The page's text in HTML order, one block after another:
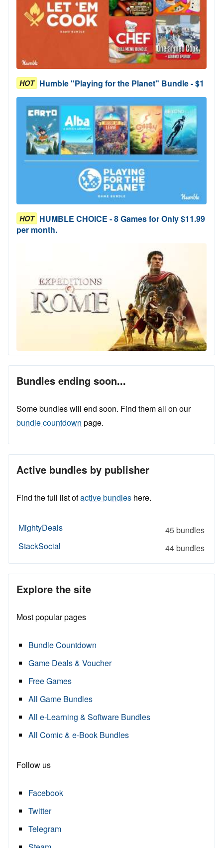
HOT Humble "Playing for the Planet" Bundle - $1
HOT HUMBLE CHOICE - 8 Games for Only $11.99
per month.
Bundles ending soon...
Some bundles will end soon. Find them all on our
bundle countdown page.
Active bundles by publisher
Find the full list ofactive bundles here.
MightyDeals
45 bundles
StackSocial
44 bundles
Explore the site
Most popular pages
Bundle Countdown
Game Deals & Voucher
Free Games
All Game Bundles
All e-Learning & Software Bundles
All Comic & e-Book Bundles
Follow us
Facebook
Twitter
Telegram